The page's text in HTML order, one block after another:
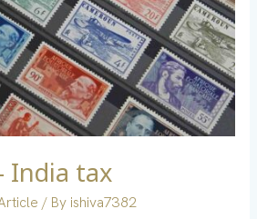
India tax
/ By ishiva7382